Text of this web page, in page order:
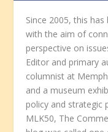
Since 2005, this has
with the aim of
perspective on
Editor and primary
columnist at
and a museum
policy and strategic
MLK50, The